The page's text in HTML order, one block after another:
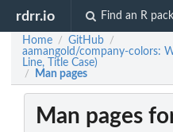
rdrr.io Find an R
Home / GitHub /
aamangold/company-colors:
Line, Title Case)
/ Man pages
Man pages